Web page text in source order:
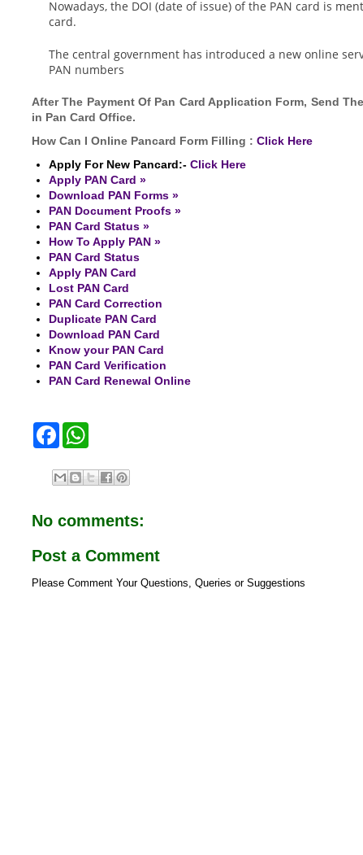
Nowadays, the DOI (date of issue) of the PAN card is
card.
The central government has introduced a new online
PAN numbers
After The Payment Of Pan Card Application Form, Send
in Pan Card Office.
How Can I Online Pancard Form Filling : Click Here
Apply For New Pancard:- Click Here
Apply PAN Card »
Download PAN Forms »
PAN Document Proofs »
PAN Card Status »
How To Apply PAN »
PAN Card Status
Apply PAN Card
Lost PAN Card
PAN Card Correction
Duplicate PAN Card
Download PAN Card
Know your PAN Card
PAN Card Verification
PAN Card Renewal Online
F
e
b
k
t
s
p
No comments:
Post a Comment
Please Comment Your Questions, Queries or Suggestions